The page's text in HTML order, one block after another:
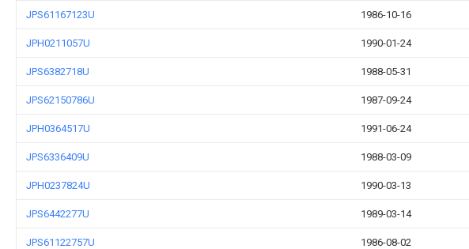
JPS61167123U 1986-10-16
JPH0211057U 1990-01-24
JPS6382718U 1988-05-31
JPS62150786U 1987-09-24
JPH0364517U 1991-06-24
JPS6336409U 1988-03-09
JPH0237824U 1990-03-13
JPS6442277U 1989-03-14
JPS61122757U 1986-08-02